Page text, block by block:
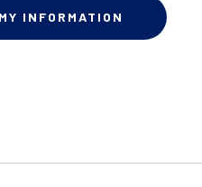
INFORMATION